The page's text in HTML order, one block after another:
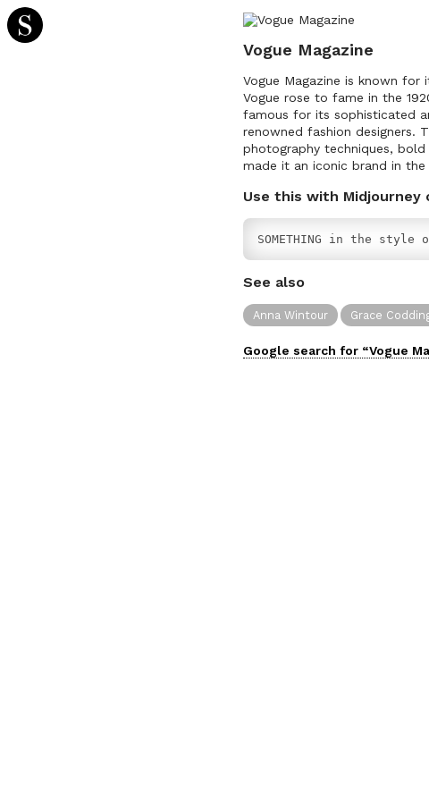
Vogue Magazine
Vogue Magazine is known
Vogue rose to fame in the
famous for its sophisticated
renowned fashion designers.
photography techniques,
made it an iconic brand in the
Use this with Midjourney
SOMETHING in the style
See also
Anna Wintour Grace
Google search for “Vogue